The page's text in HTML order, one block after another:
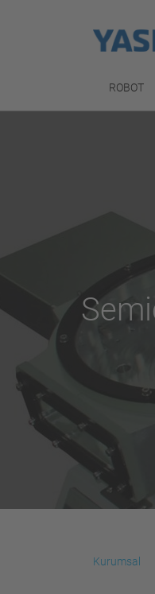
ROBOT
Kurumsal